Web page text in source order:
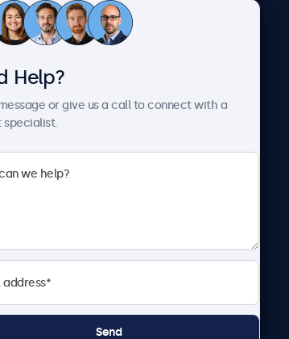
Case Studies
About Us
Terms and Conditions
Privacy Policy
Help?
or give us a call to connect with a
specialist.
Send